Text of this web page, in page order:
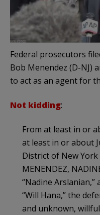
Federal prosecutors
Bob Menendez (D-NJ)
to act as an agent for
Not kidding:
From at least in or
at least in or about
District of New York
MENENDEZ,
“Nadine Arslanian,”
“Will Hana,” the
and unknown,